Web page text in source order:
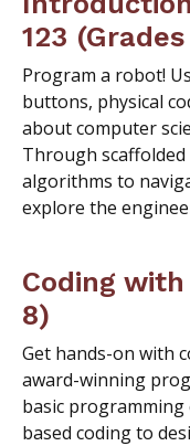
123
Program a robot!
buttons, physical
about computer
Through
algorithms to
explore the
Coding
8)
Get hands-on with
award-winning
basic
based coding to